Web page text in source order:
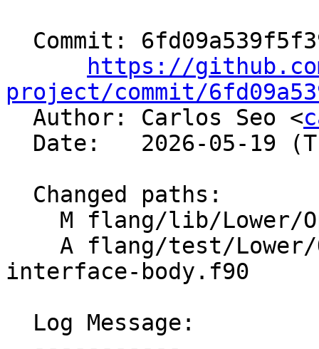
https://
project/commit/
Author: Carlos Seo <
interface-body.f90